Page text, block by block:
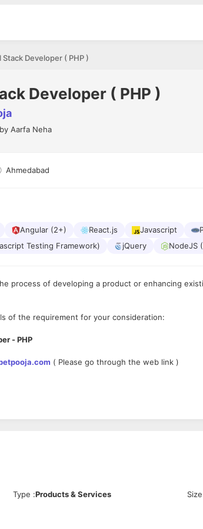
Stack Developer ( PHP )
Developer ( PHP )
Aarfa Neha
Ahmedabad
Angular (2+) React.js Javascript
Testing Framework) jQuery NodeJS
process of developing a product or enhancing
of the requirement for your consideration:
- PHP
( Please go through the web link )
product managers to create software solutions
architecture
and efficiency
a mobile responsive design
Type :Products & Services Size